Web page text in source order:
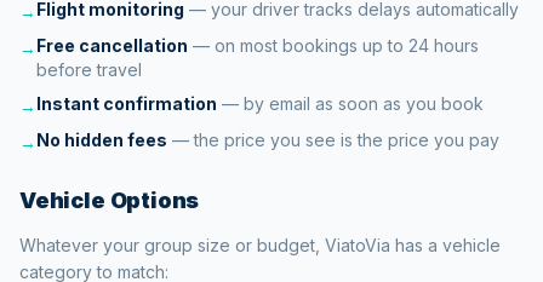
→ Flight monitoring — your driver tracks delays automatically
→ Free cancellation — on most bookings up to 24 hours
before travel
→ Instant confirmation — by email as soon as you book
→ No hidden fees —the price you see is the price you pay
Vehicle Options
Whatever your group size or budget, ViatoVia has a vehicle
category to match: